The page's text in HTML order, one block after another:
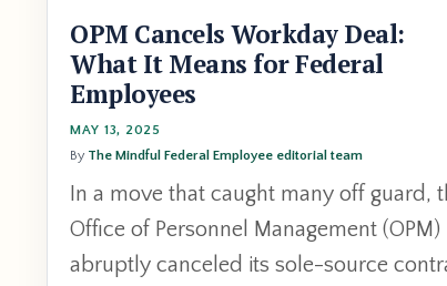
OPM Cancels Workday Deal:
What It Means for Federal
Employees
MAY 13, 2025
By The Mindful Federal Employee editorial team
In a move that caught many off guard,
Office of Personnel Management (OPM)
abruptly canceled its sole-source